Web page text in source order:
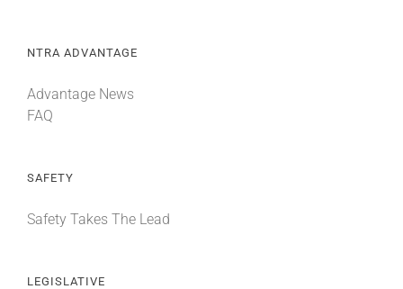
NTRA ADVANTAGE
Advantage News
FAQ
SAFETY
Safety Takes The Lead
LEGISLATIVE